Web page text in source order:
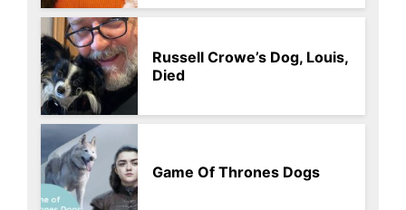
Russell Crowe’s Dog, Louis,
Died
Game Of Thrones Dogs